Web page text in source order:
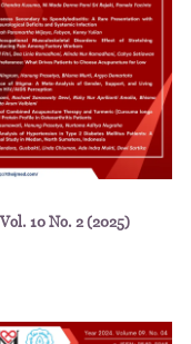
Vol. 10 No. 2 (2025)